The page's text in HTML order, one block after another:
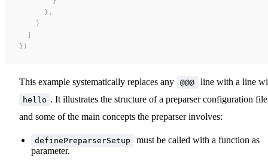
      },
    }
  ]
})
This example systematically replaces any @@@ line with a line
hello . It illustrates the structure of a preparser configuration file
and some of the main concepts the preparser involves:
definePreparserSetup
must be called with a function as
parameter.